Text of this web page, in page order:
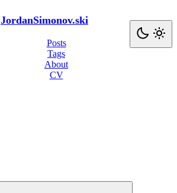
JordanSimonov.ski
Posts
Tags
About
CV